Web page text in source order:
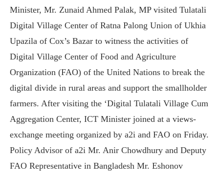
Minister, Mr. Zunaid Ahmed Palak, MP visited Tulatali
Digital Village Center of Ratna Palong Union of Ukhia
Upazila of Cox’s Bazar to witness the activities of
Digital Village Center of Food and Agriculture
Organization (FAO) of the United Nations to break the
digital divide in rural areas and support the smallholder
farmers. After visiting the ‘Digital Tulatali Village Cum
Aggregation Center, ICT Minister joined at a views-
exchange meeting organized by a2i and FAO on Friday.
Policy Advisor of a2i Mr. Anir Chowdhury and Deputy
FAO Representative in Bangladesh Mr. Eshonov